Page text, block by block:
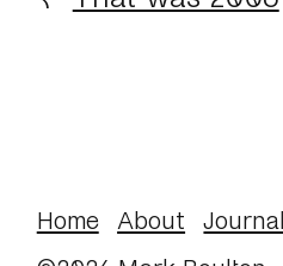
Home About Journal